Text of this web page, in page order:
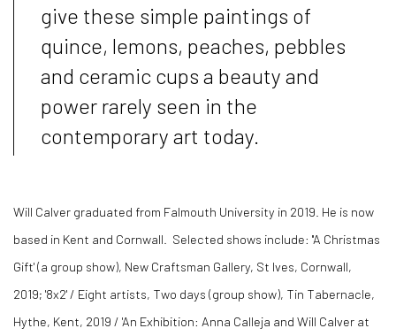
give these simple paintings of
quince, lemons, peaches, pebbles
and ceramic cups a beauty and
power rarely seen in the
contemporary art today.
Will Calver graduated from Falmouth University in 2019. He is now
based in Kent and Cornwall. Selected shows include: ''A Christmas
Gift' (a group show), New Craftsman Gallery, St Ives, Cornwall,
2019; '8x2' / Eight artists, Two days (group show), Tin Tabernacle,
Hythe, Kent, 2019 / 'An Exhibition: Anna Calleja and Will Calver at